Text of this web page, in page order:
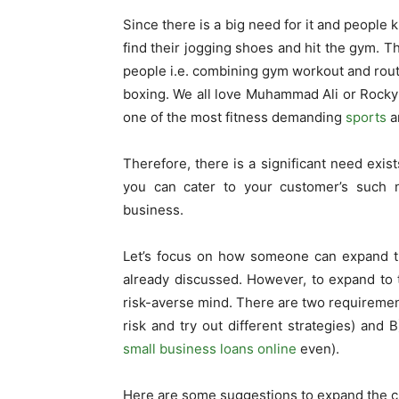
Since there is a big need for it and people
find their jogging shoes and hit the gym.
people i.e. combining gym workout and
boxing. We all love Muhammad Ali or
one of the most fitness demanding sports
Therefore, there is a significant need
you can cater to your customer’s
business.
Let’s focus on how someone can
already discussed. However, to expand
risk-averse mind. There are two
risk and try out different strategies) and
small business loans online even).
Here are some suggestions to expand the